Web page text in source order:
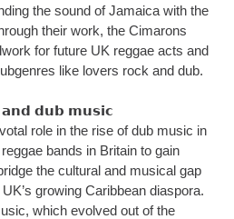
the sound of Jamaica with the
their work, the Cimarons
for future UK reggae acts and
like lovers rock and dub.
𝗱𝘂𝗯 𝗺𝘂𝘀𝗶𝗰
role in the rise of dub music in
bands in Britain to gain
the cultural and musical gap
growing Caribbean diaspora.
which evolved out of the